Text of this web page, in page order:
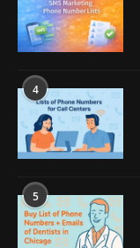
4
5